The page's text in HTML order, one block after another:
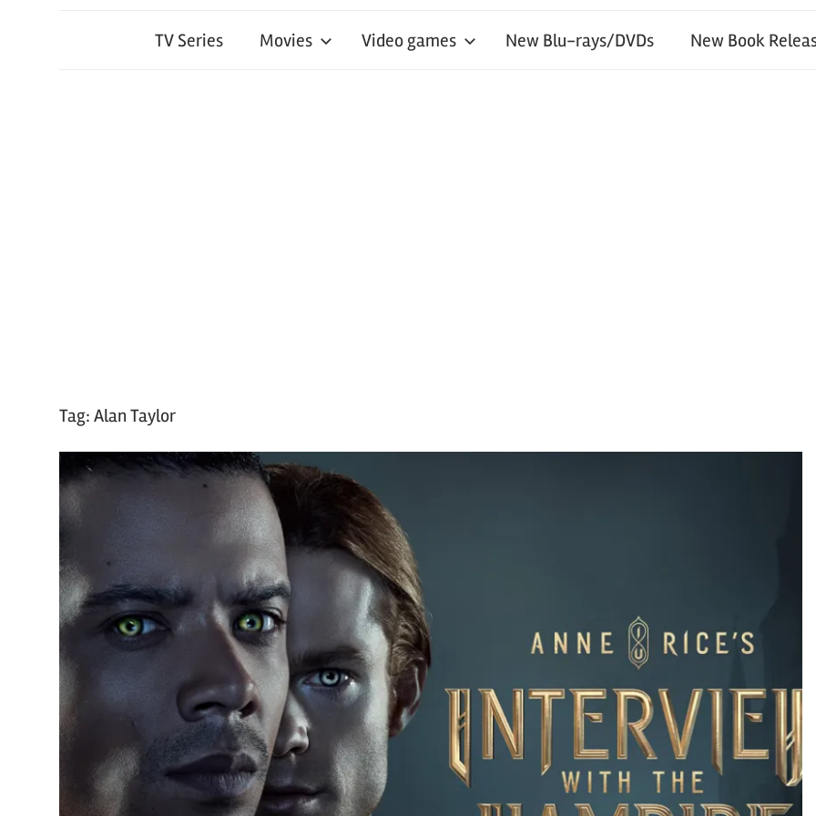
TV Series Movies Video games New Blu-rays/DVDs New Book
Tag: Alan Taylor